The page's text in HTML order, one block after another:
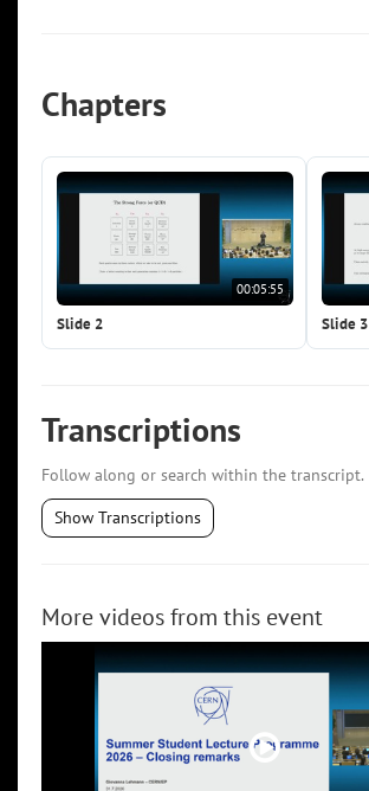
Chapters
00:05:55
Slide 2 Slide 3
Transcriptions
Follow along or search within the transcript.
Show Transcriptions
More videos from this event